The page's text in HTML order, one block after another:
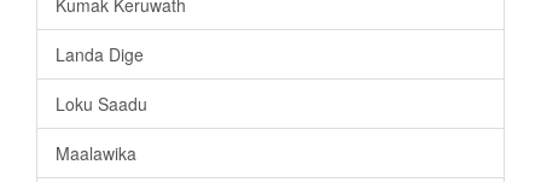
Kumak Keruwath
Landa Dige
Loku Saadu
Maalawika